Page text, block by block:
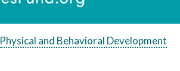
Physical and Behavioral Development